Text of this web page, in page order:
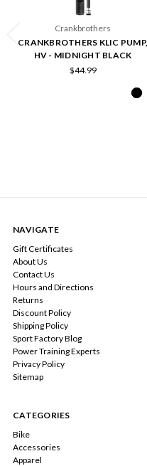
Crankbrothers
CRANKBROTHERS KLIC PUMP,
HV - MIDNIGHT BLACK
$44.99
NAVIGATE
Gift Certificates
About Us
Contact Us
Hours and Directions
Returns
Discount Policy
Shipping Policy
Sport Factory Blog
Power Training Experts
Privacy Policy
Sitemap
CATEGORIES
Bike
Accessories
Apparel